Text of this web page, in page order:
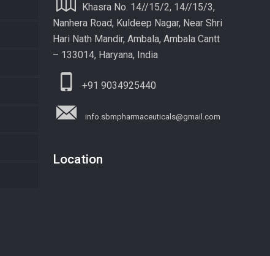
Khasra No. 14//15/2, 14//15/3,
Nanhera Road, Kuldeep Nagar, Near Shri
Hari Nath Mandir, Ambala, Ambala Cantt
– 133014, Haryana, India
+91 9034925440
info.sbmpharmaceuticals@gmail.com
Location